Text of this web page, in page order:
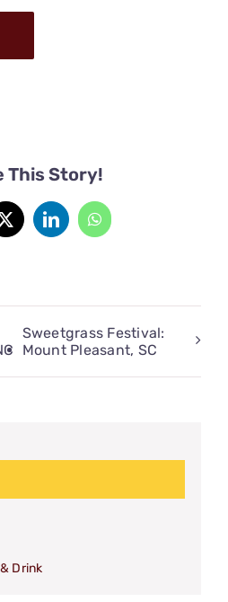
This Story!
X LinkedInWhatsApp
Sweetgrass Festival:
Mount Pleasant, SC
Drink